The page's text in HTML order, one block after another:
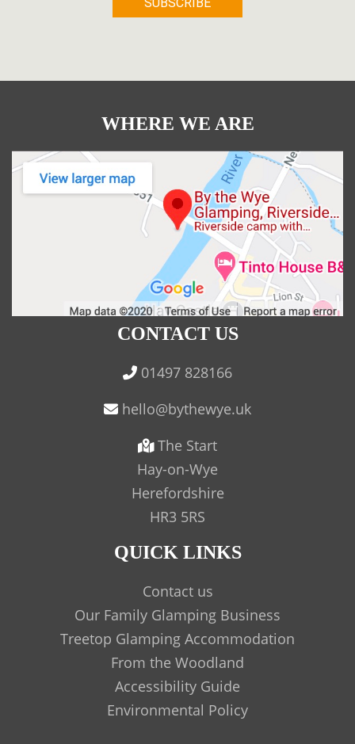
WHERE WE ARE
CONTACT US
01497 828166
The Start
Hay-on-Wye
Herefordshire
HR3 5RS
QUICK LINKS
Contact us
Our Family Glamping Business
Treetop Glamping Accommodation
From the Woodland
Accessibility Guide
Environmental Policy